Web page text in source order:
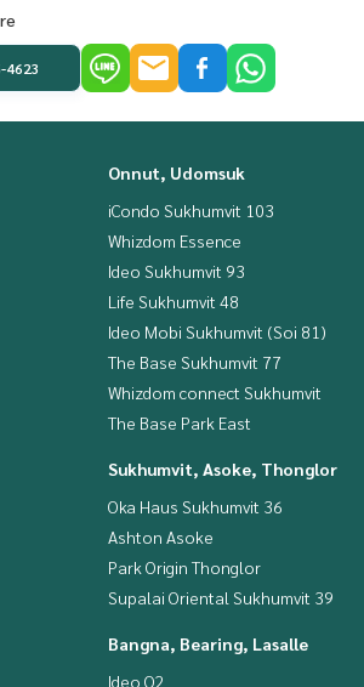
4623
Onnut, Udomsuk
iCondo Sukhumvit 103
Whizdom Essence
Ideo Sukhumvit 93
Life Sukhumvit 48
Ideo Mobi Sukhumvit (Soi 81)
The Base Sukhumvit 77
Whizdom connect Sukhumvit
The Base Park East
Sukhumvit, Asoke, Thonglor
Oka Haus Sukhumvit 36
Ashton Asoke
Park Origin Thonglor
Supalai Oriental Sukhumvit 39
Bangna, Bearing, Lasalle
Ideo O2